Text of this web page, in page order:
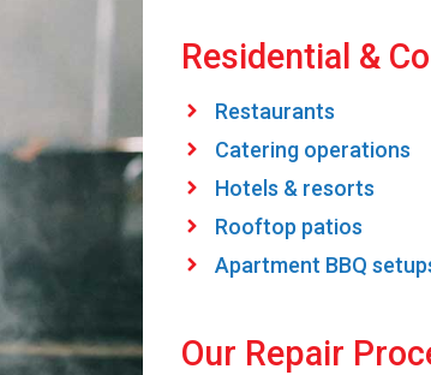
Residential &
Restaurants
Catering operations
Hotels & resorts
Rooftop patios
Apartment BBQ
Our Repair